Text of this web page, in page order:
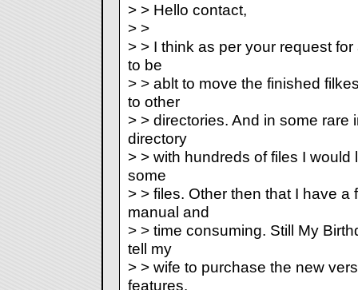
> > Hello contact,
> >
> > I think as per your request
to be
> > ablt to move the finished
to other
> > directories. And in some
directory
> > with hundreds of files I would
some
> > files. Other then that I have a
manual and
> > time consuming. Still My
tell my
> > wife to purchase the new
features.